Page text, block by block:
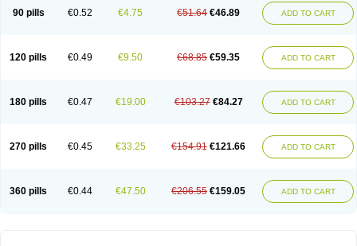
Theodrip
Theodur Theofol Theolair Theolin Theolong Theomol
Theophar
Theophyllinum Theoplus Theospirex Theostat
Theotard
Unifyl continus Uniphyl Uniphyllin Unixan Xanthium Zepholin
90 pills €0.52 €4.75 €51.64 €46.89 ADD TO CART
120 pills €0.49 €9.50 €68.85 €59.35 ADD TO CART
180 pills €0.47 €19.00 €103.27 €84.27 ADD TO CART
270 pills €0.45 €33.25 €154.91 €121.66 ADD TO CART
360 pills €0.44 €47.50 €206.55 €159.05 ADD TO CART